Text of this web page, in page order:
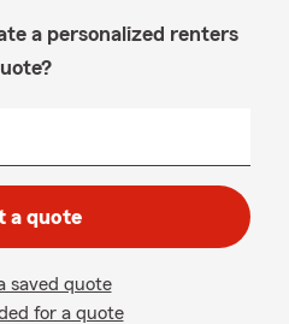
a personalized renters
a quote
saved quote
for a quote